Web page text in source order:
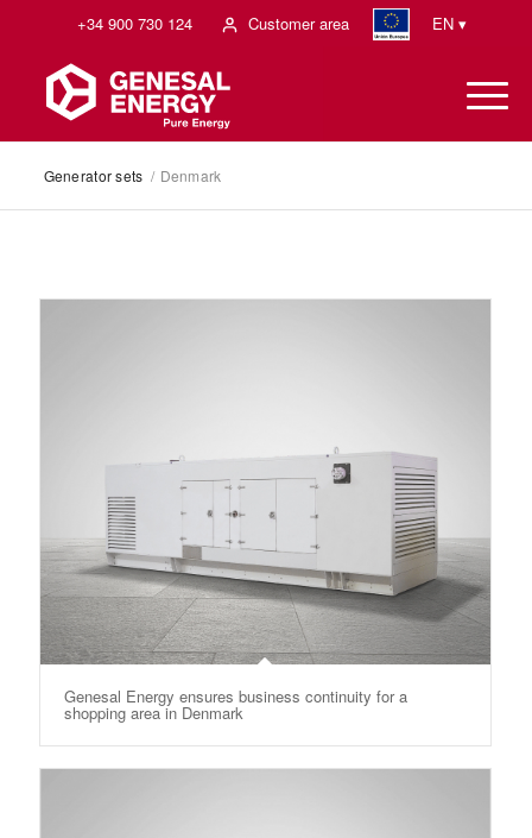
+34 900 730 124 Customer area EN ▾
Generator sets / Denmark
Genesal Energy ensures business continuity for a
shopping area in Denmark